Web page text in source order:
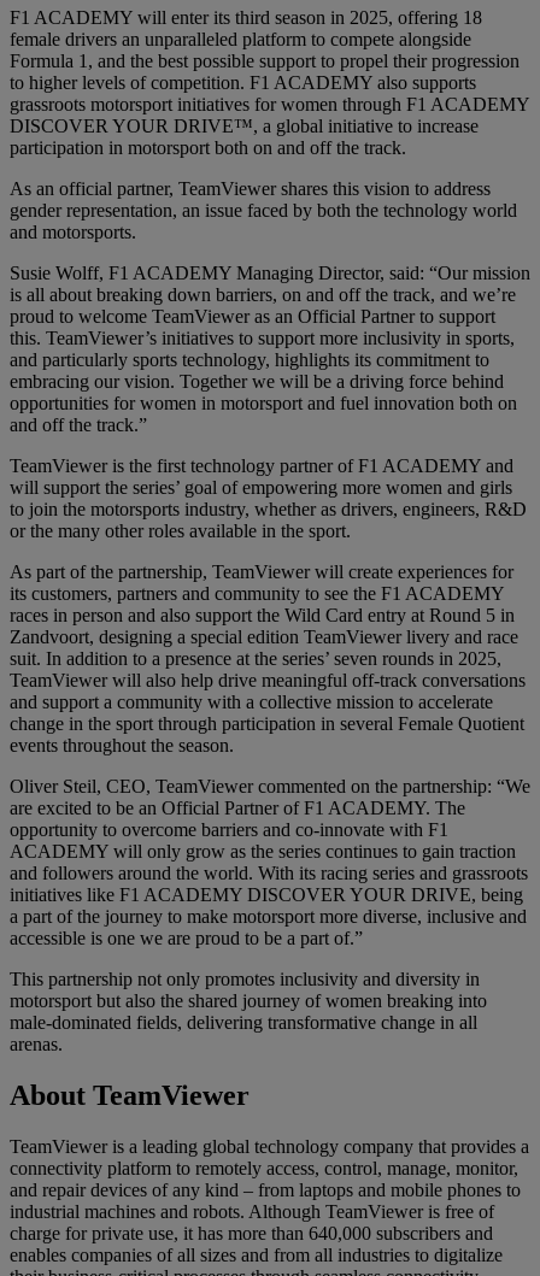
F1 ACADEMY will enter its third season in 2025, offering 18
female drivers an unparalleled platform to compete alongside
Formula 1, and the best possible support to propel their progression
to higher levels of competition. F1 ACADEMY also supports
grassroots motorsport initiatives for women through F1 ACADEMY
DISCOVER YOUR DRIVE™, a global initiative to increase
participation in motorsport both on and off the track.
As an official partner, TeamViewer shares this vision to address
gender representation, an issue faced by both the technology world
and motorsports.
Susie Wolff, F1 ACADEMY Managing Director, said: “Our mission
is all about breaking down barriers, on and off the track, and we’re
proud to welcome TeamViewer as an Official Partner to support
this. TeamViewer’s initiatives to support more inclusivity in sports,
and particularly sports technology, highlights its commitment to
embracing our vision. Together we will be a driving force behind
opportunities for women in motorsport and fuel innovation both on
and off the track.”
TeamViewer is the first technology partner of F1 ACADEMY and
will support the series’ goal of empowering more women and girls
to join the motorsports industry, whether as drivers, engineers, R&D
or the many other roles available in the sport.
As part of the partnership, TeamViewer will create experiences for
its customers, partners and community to see the F1 ACADEMY
races in person and also support the Wild Card entry at Round 5 in
Zandvoort, designing a special edition TeamViewer livery and race
suit. In addition to a presence at the series’ seven rounds in 2025,
TeamViewer will also help drive meaningful off-track conversations
and support a community with a collective mission to accelerate
change in the sport through participation in several Female Quotient
events throughout the season.
Oliver Steil, CEO, TeamViewer commented on the partnership: “We
are excited to be an Official Partner of F1 ACADEMY. The
opportunity to overcome barriers and co-innovate with F1
ACADEMY will only grow as the series continues to gain traction
and followers around the world. With its racing series and grassroots
initiatives like F1 ACADEMY DISCOVER YOUR DRIVE, being
a part of the journey to make motorsport more diverse, inclusive and
accessible is one we are proud to be a part of.”
This partnership not only promotes inclusivity and diversity in
motorsport but also the shared journey of women breaking into
male-dominated fields, delivering transformative change in all
arenas.
About TeamViewer
TeamViewer is a leading global technology company that provides a
connectivity platform to remotely access, control, manage, monitor,
and repair devices of any kind – from laptops and mobile phones to
industrial machines and robots. Although TeamViewer is free of
charge for private use, it has more than 640,000 subscribers and
enables companies of all sizes and from all industries to digitalize